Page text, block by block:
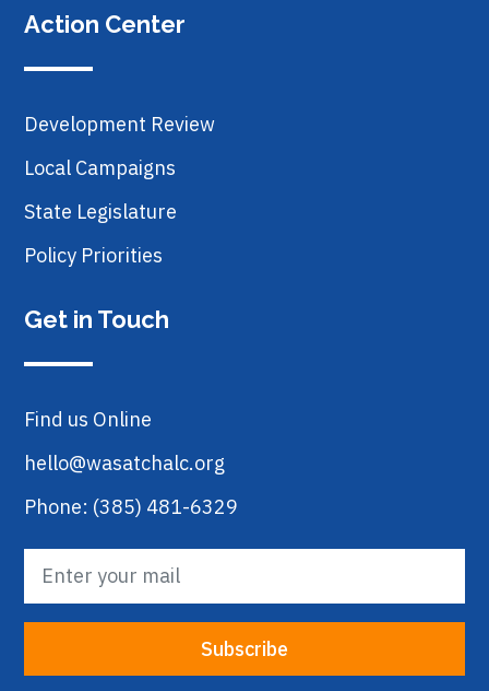
Action Center
Development Review
Local Campaigns
State Legislature
Policy Priorities
Get in Touch
Find us Online
hello@wasatchalc.org
Phone: (385) 481-6329